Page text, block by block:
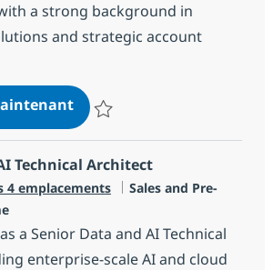
a strong background in
and strategic account
Director:Technology
Technical Architect
4 emplacements Catégorie
Sales and Pre-
a Senior Data and AI Technical
enterprise-scale AI and cloud